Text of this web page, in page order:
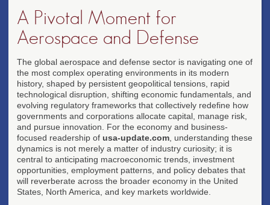
A Pivotal Moment for
Aerospace and Defense
The global aerospace and defense sector is navigating one of
the most complex operating environments in its modern
history, shaped by persistent geopolitical tensions, rapid
technological disruption, shifting economic fundamentals, and
evolving regulatory frameworks that collectively redefine how
governments and corporations allocate capital, manage risk,
and pursue innovation. For the economy and business-
focused readership of usa-update.com , understanding these
dynamics is not merely a matter of industry curiosity; it is
central to anticipating macroeconomic trends, investment
opportunities, employment patterns, and policy debates that
will reverberate across the broader economy in the United
States, North America, and key markets worldwide.